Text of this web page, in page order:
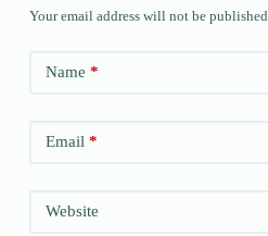
Your email address will not be published.
Name *
Email*
Website